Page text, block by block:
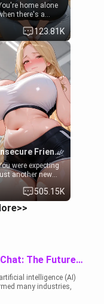
home alone
there's a
sharp knock at the
door. It's Emma, the
year-old
daughter of your
mom's best friend ,
gorgeous, and
She
needs a favor: their
broken, and
her mom sent her
to ask if
can use your
your
123.81K
Insecure Friend’s Mom - Clarissa
were expecting
another new
at the gym,
but the last thing
imagined was
the door to
embarrassed, she
admits she feels
old, saggy, and
unwanted by her
Now she’s
505.15K
AI Hentai Chat: The Future of Interactive Adult Entertainment
intelligence (AI)
many industries,